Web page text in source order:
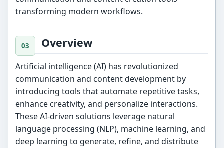
transforming modern workflows.
Overview
Artificial intelligence (AI) has revolutionized
communication and content development by
introducing tools that automate repetitive tasks,
enhance creativity, and personalize interactions.
These AI-driven solutions leverage natural
language processing (NLP), machine learning, and
deep learning to generate, refine, and distribute